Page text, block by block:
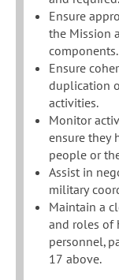
Ensure
the Mission
components.
Ensure
duplication
activities.
Monitor
ensure they
people or
Assist in
military
Maintain a
and roles of
personnel,
17 above.